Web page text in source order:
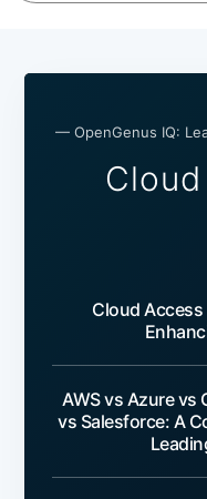
— OpenGenus IQ:
Cloud Access
AWS vs Azure vs
vs Salesforce: A